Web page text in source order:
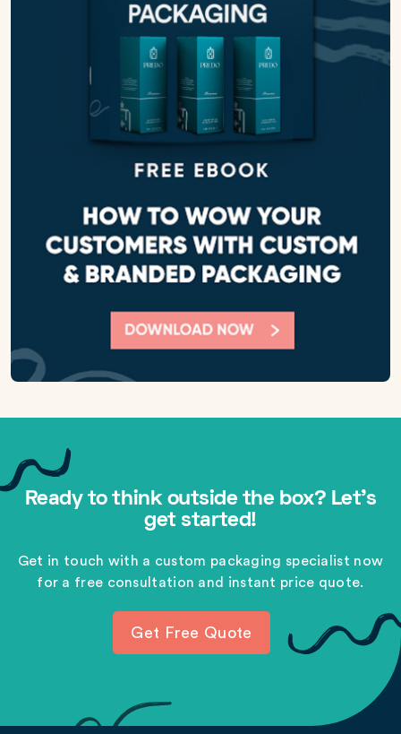
Ready to think outside the box? Let's
get started!
Get in touch with a custom packaging specialist now
for a free consultation and instant price quote.
Get Free Quote